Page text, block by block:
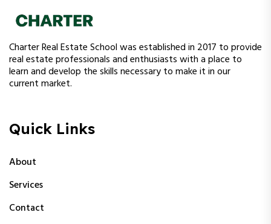
Charter Real Estate School was established in 2017 to provide
real estate professionals and enthusiasts with a place to
learn and develop the skills necessary to make it in our
current market.
Quick Links
About
Services
Contact